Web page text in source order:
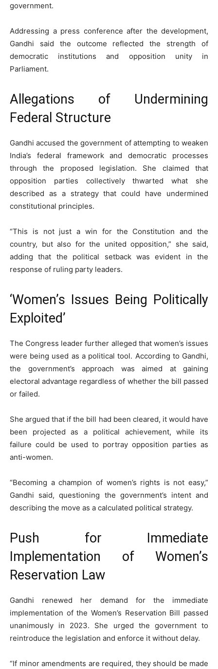
government.
Addressing a press conference after the development,
Gandhi said the outcome reflected the strength of
democratic institutions and opposition unity in
Parliament.
Allegations of Undermining
Federal Structure
Gandhi accused the government of attempting to weaken
India’s federal framework and democratic processes
through the proposed legislation. She claimed that
opposition parties collectively thwarted what she
described as a strategy that could have undermined
constitutional principles.
“This is not just a win for the Constitution and the
country, but also for the united opposition,” she said,
adding that the political setback was evident in the
response of ruling party leaders.
‘Women’s Issues Being Politically
Exploited’
The Congress leader further alleged that women’s issues
were being used as a political tool. According to Gandhi,
the government’s approach was aimed at gaining
electoral advantage regardless of whether the bill passed
or failed.
She argued that if the bill had been cleared, it would have
been projected as a political achievement, while its
failure could be used to portray opposition parties as
anti-women.
“Becoming a champion of women’s rights is not easy,”
Gandhi said, questioning the government’s intent and
describing the move as a calculated political strategy.
Push for Immediate
Implementation of Women’s
Reservation Law
Gandhi renewed her demand for the immediate
implementation of the Women’s Reservation Bill passed
unanimously in 2023. She urged the government to
reintroduce the legislation and enforce it without delay.
“If minor amendments are required, they should be made